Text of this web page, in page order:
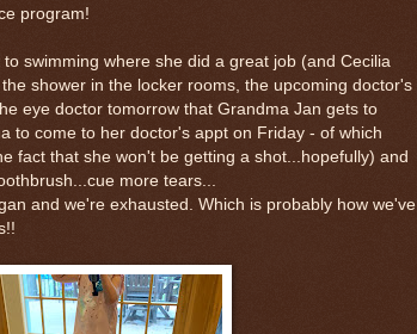
program!
swimming where she did a great job (and Cecilia
shower in the locker rooms, the upcoming doctor's
eye doctor tomorrow that Grandma Jan gets to
to come to her doctor's appt on Friday - of which
fact that she won't be getting a shot...hopefully) and
more tears...
and we're exhausted. Which is probably how we've